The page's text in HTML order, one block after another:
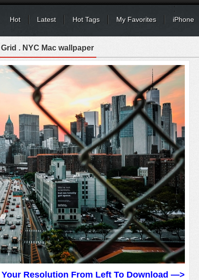
Hot Latest Hot Tags My Favorites iPhone
Grid . NYC Mac wallpaper
Resolution From Left To Download —>